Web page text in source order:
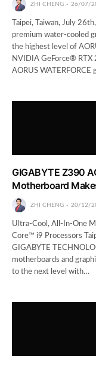
ZHI CHENG 26/07/
Taipei, Taiwan, July
premium water-cooled
the highest level of
NVIDIA GeForce® RTX
AORUS WATERFORCE
GIGABYTE Z390
Motherboard
ZHI CHENG 20/12/
Ultra-Cool, All-In-One
Core™ i9 Processors
GIGABYTE
motherboards and
to the next level with…